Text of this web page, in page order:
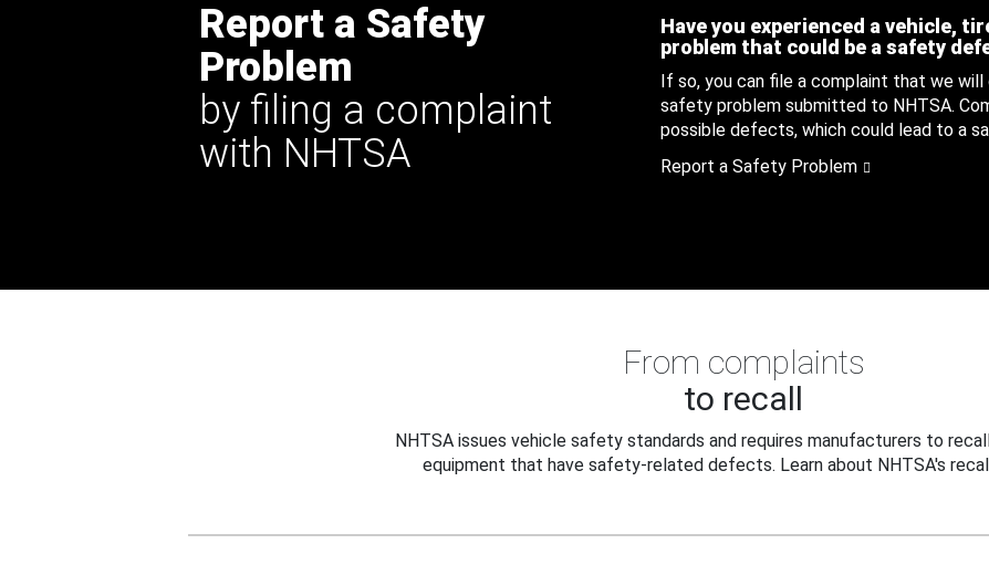
Report a Safety
Problem
by filing a complaint
with NHTSA
Have you experienced a vehicle,
problem that could be a safety
If so, you can file a complaint that we
safety problem submitted to NHTSA.
possible defects, which could lead to a
Report a Safety Problem
From complaints
to recall
NHTSA issues vehicle safety standards and requires manufacturers to
equipment that have safety-related defects. Learn about NHTSA's